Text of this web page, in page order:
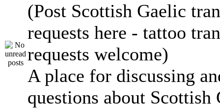
(Post Scottish Gaelic
requests here - tattoo
requests welcome)
A place for discussing
questions about Scottish